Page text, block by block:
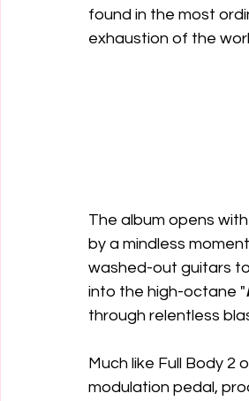
found in the most
exhaustion of the
The album opens with
by a mindless
washed-out guitars
into the high-octane "
through relentless
Much like Full Body 2
modulation pedal,